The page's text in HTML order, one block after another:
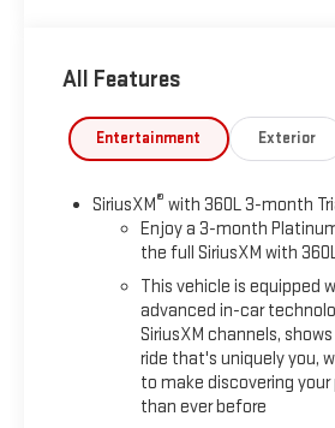
- Heated power-adjustable mirrors
- Remote vehicle starter system
- Heated steering wheel and
- 12.3" multicolor reconfigurable
- Apple CarPlay and Android Auto
- SiriusXM with 360L satellite radio
- EZ Lift power tailgate with bed-
The Z71 Off-Road Package
suspension geometry, hill
plates, and a heavy-duty air filter
All Features
Entertainment Exterior
SiriusXM® with 360L 3-month
Enjoy a 3-month
the full SiriusXM with
This vehicle is equipped
advanced in-car
SiriusXM channels,
ride that's uniquely you,
to make discovering
than ever before